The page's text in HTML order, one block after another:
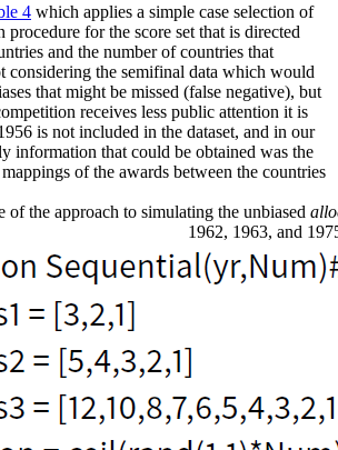
4 which applies a simple case selection of
for the score set that is directed
and the number of countries that
considering the semifinal data which would
that might be missed (false negative), but
receives less public attention it is
is not included in the dataset, and in our
information that could be obtained was the
of the awards between the countries
of the approach to simulating the unbiased
1962, 1963, and